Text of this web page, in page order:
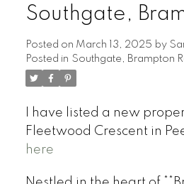
Southgate,
Posted on March 13, 2025 by
Posted in Southgate, Brampton
I have listed a new
Fleetwood Crescent in
here